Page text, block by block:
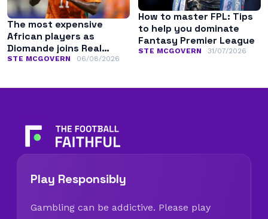
The most expensive
African players as
Diomande joins Real
Madrid
STE MCGOVERN 06/08/2026
How to master FPL: Tips
to help you dominate
Fantasy Premier League
STE MCGOVERN 31/07/2026
Play Responsibly
Gambling can be addictive. Please play